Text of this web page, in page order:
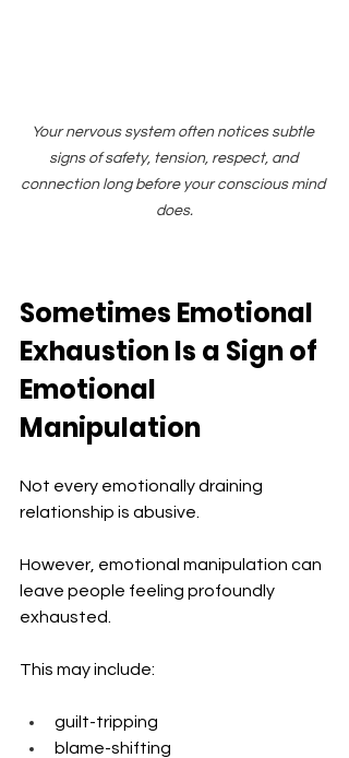
Your nervous system often notices subtle
signs of safety, tension, respect, and
connection long before your conscious mind
does.
Sometimes Emotional
Exhaustion Is a Sign of
Emotional
Manipulation
Not every emotionally draining
relationship is abusive.
However, emotional manipulation can
leave people feeling profoundly
exhausted.
This may include:
guilt-tripping
blame-shifting